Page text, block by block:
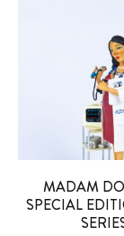
MADAM
SPECIAL